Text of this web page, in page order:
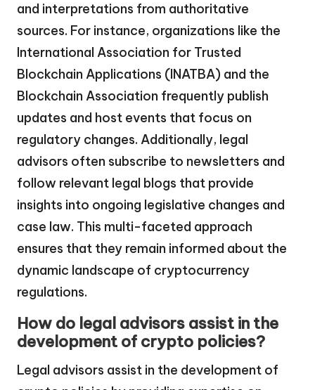
and interpretations from authoritative
sources. For instance, organizations like the
International Association for Trusted
Blockchain Applications (INATBA) and the
Blockchain Association frequently publish
updates and host events that focus on
regulatory changes. Additionally, legal
advisors often subscribe to newsletters and
follow relevant legal blogs that provide
insights into ongoing legislative changes and
case law. This multi-faceted approach
ensures that they remain informed about the
dynamic landscape of cryptocurrency
regulations.
How do legal advisors assist in the
development of crypto policies?
Legal advisors assist in the development of